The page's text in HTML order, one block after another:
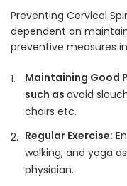
Preventing Cervical
dependent on
preventive measures
Maintaining Good
such as avoid
chairs etc.
Regular Exercise:
walking, and yoga
physician.